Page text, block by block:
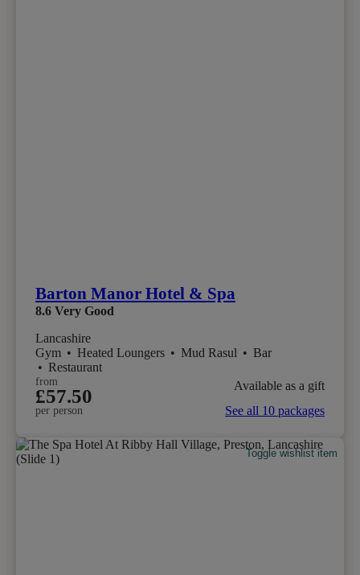
Barton Manor Hotel & Spa
8.6 Very Good
Lancashire
Gym • Heated Loungers • Mud Rasul • Bar
• Restaurant
from
£57.50
per person
Available as a gift
See all 10 packages
Toggle wishlist item